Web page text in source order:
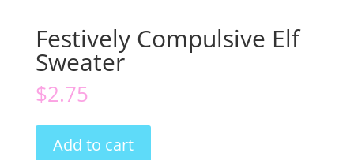
Festively Compulsive Elf
Sweater
$2.75
Compulsive
Add to cart